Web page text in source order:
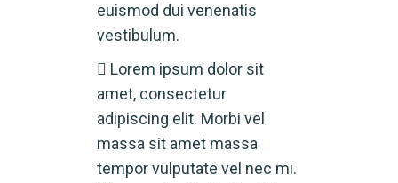
euismod dui venenatis
vestibulum.
Lorem ipsum dolor sit
amet, consectetur
adipiscing elit. Morbi vel
massa sit amet massa
tempor vulputate vel nec mi.